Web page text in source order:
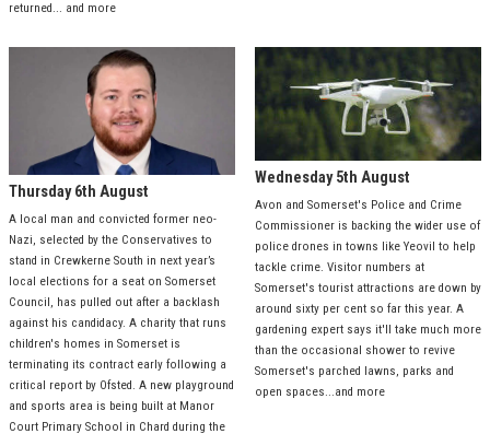
returned... and more
Thursday 6th August
A local man and convicted former neo-
Nazi, selected by the Conservatives to
stand in Crewkerne South in next year’s
local elections for a seat on Somerset
Council, has pulled out after a backlash
against his candidacy. A charity that runs
children's homes in Somerset is
terminating its contract early following a
critical report by Ofsted. A new playground
and sports area is being built at Manor
Court Primary School in Chard during the
Wednesday 5th August
Avon and Somerset's Police and Crime
Commissioner is backing the wider use of
police drones in towns like Yeovil to help
tackle crime. Visitor numbers at
Somerset's tourist attractions are down by
around sixty per cent so far this year. A
gardening expert says it'll take much more
than the occasional shower to revive
Somerset's parched lawns, parks and
open spaces...and more